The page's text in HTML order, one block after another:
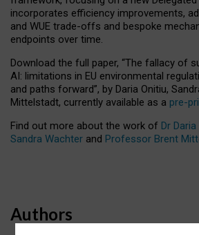
incorporates efficiency improvements,
and WUE trade-offs and bespoke
endpoints over time.
Download the full paper, “The fallacy of
AI: limitations in EU environmental
and paths forward”, by Daria Onitiu,
Mittelstadt, currently available as a pre-
Find out more about the work of Dr
Sandra Wachter and Professor Brent
Authors